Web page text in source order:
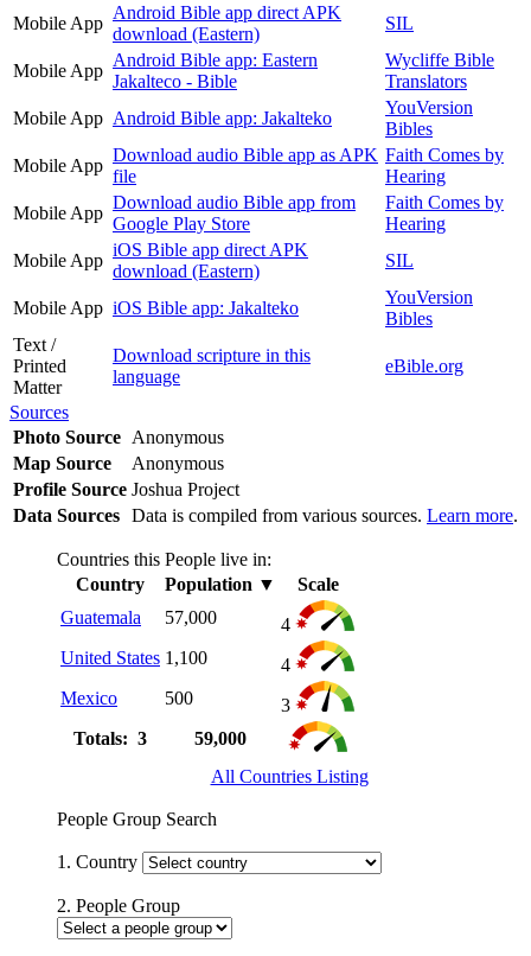
Mobile App
Android Bible app direct APK
download (Eastern)
SIL
Mobile App
Android Bible app: Eastern
Jakalteco - Bible
Wycliffe Bible
Translators
Mobile App Android Bible app: Jakalteko
YouVersion
Bibles
Mobile App
Download audio Bible app as APK
file
Faith Comes by
Hearing
Mobile App
Download audio Bible app from
Google Play Store
Faith Comes by
Hearing
Mobile App
iOS Bible app direct APK
download (Eastern)
SIL
Mobile App iOS Bible app: Jakalteko
YouVersion
Bibles
Text /
Printed
Matter
Download scripture in this
language
eBible.org
Sources
Photo Source Anonymous
Map Source
Anonymous
Profile Source Joshua Project
Data Sources Data is compiled from various sources. Learn more.
Countries this People live in:
Country
Population ▼
Scale
Guatemala
57,000
4
United States 1,100
4
Mexico
500
3
Totals: 3
59,000
All Countries Listing
People Group Search
1. Country
2. People Group